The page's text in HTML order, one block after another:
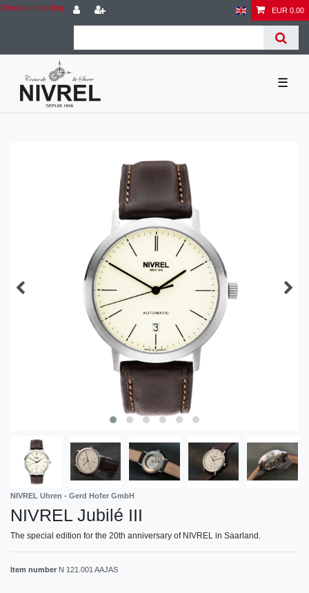
Check out our blog EUR 0.00
☰
NIVREL Uhren - Gerd Hofer GmbH
NIVREL Jubilé III
The special edition for the 20th anniversary of NIVREL in Saarland.
Item number N 121.001 AAJAS